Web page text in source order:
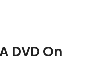
DVD On